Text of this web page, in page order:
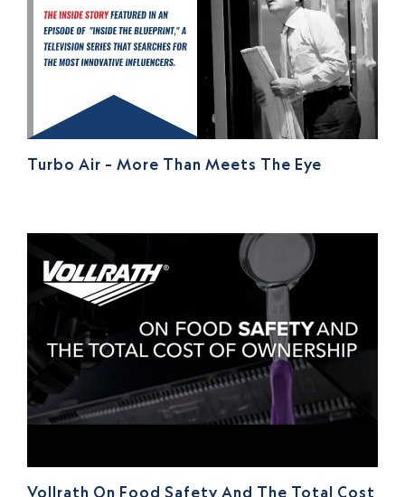
Turbo Air – More Than Meets The Eye
Vollrath On Food Safety And The Total Cost